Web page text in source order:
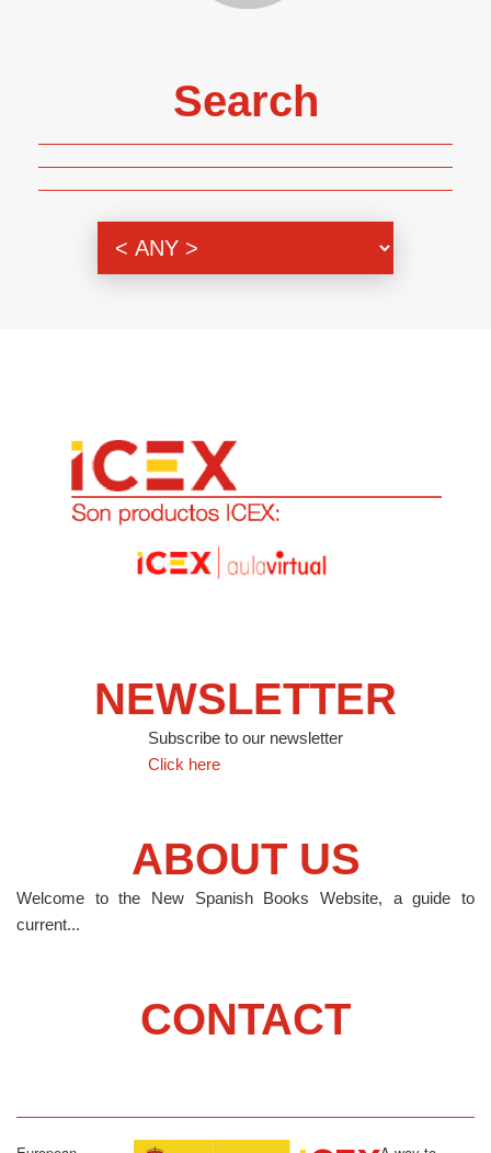
Search
NEWSLETTER
Subscribe to our newsletter
Click here
ABOUT US
Welcome to the New Spanish Books Website, a guide to
current...
CONTACT